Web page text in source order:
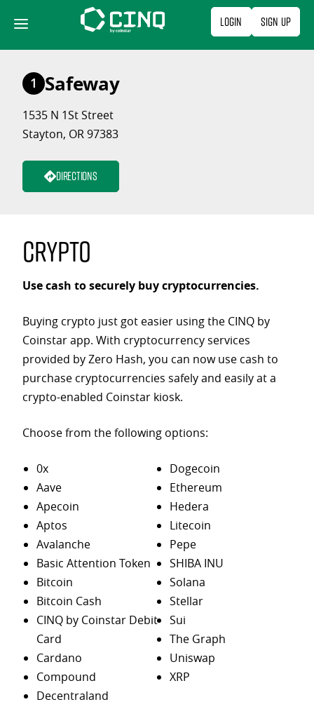
content
Login Sign Up
1 Safeway
1535 N 1St Street
Stayton, OR 97383
Directions
Crypto
Use cash to securely buy cryptocurrencies.
Buying crypto just got easier using the CINQ by
Coinstar app. With cryptocurrency services
provided by Zero Hash, you can now use cash to
purchase cryptocurrencies safely and easily at a
crypto-enabled Coinstar kiosk.
Choose from the following options:
0x
Aave
Apecoin
Aptos
Avalanche
Basic Attention Token
Bitcoin
Bitcoin Cash
CINQ by Coinstar Debit
Card
Cardano
Compound
Decentraland
Dogecoin
Ethereum
Hedera
Litecoin
Pepe
SHIBA INU
Solana
Stellar
Sui
The Graph
Uniswap
XRP